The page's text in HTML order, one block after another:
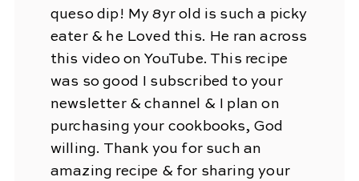
queso dip! My 8yr old is such a picky
eater & he Loved this. He ran across
this video on YouTube. This recipe
was so good I subscribed to your
newsletter & channel & I plan on
purchasing your cookbooks, God
willing. Thank you for such an
amazing recipe & for sharing your